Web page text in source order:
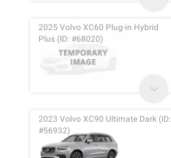
2025 Volvo XC60 Plug-in Hybrid
Plus (ID: #68020)
2023 Volvo XC90 Ultimate Dark (ID:
#56932)